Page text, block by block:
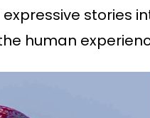
stories
human